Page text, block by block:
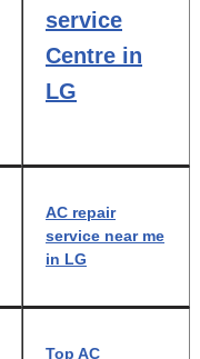
service
Centre in
LG
AC repair
service near me
in LG
Top AC